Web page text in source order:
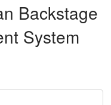
Backstage
System